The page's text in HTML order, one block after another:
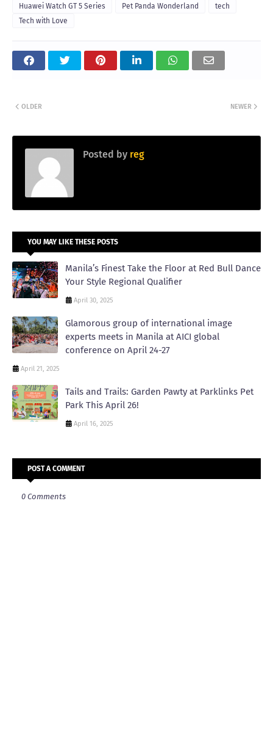
Huawei Watch GT 5 Series
Pet Panda Wonderland
tech
Tech with Love
NEWER
OLDER
Posted by reg
YOU MAY LIKE THESE POSTS
Manila’s Finest Take the Floor at Red Bull Dance
Your Style Regional Qualifier
April 30, 2025
Glamorous group of international image
experts meets in Manila at AICI global
conference on April 24-27
April 21, 2025
Tails and Trails: Garden Pawty at Parklinks Pet
Park This April 26!
April 16, 2025
POST A COMMENT
0 Comments